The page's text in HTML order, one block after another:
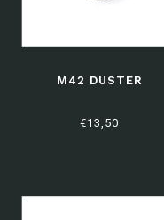
M42 DUSTER
€13,50